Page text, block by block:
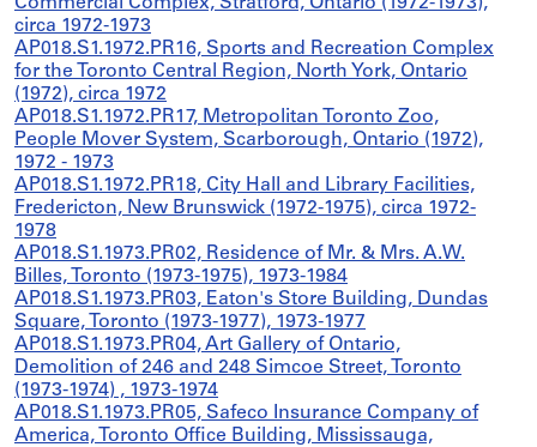
circa 1972-1973
AP018.S1.1972.PR16, Sports and Recreation Complex
for the Toronto Central Region, North York, Ontario
(1972), circa 1972
AP018.S1.1972.PR17, Metropolitan Toronto Zoo,
People Mover System, Scarborough, Ontario (1972),
1972 - 1973
AP018.S1.1972.PR18, City Hall and Library Facilities,
Fredericton, New Brunswick (1972-1975), circa 1972-
1978
AP018.S1.1973.PR02, Residence of Mr. & Mrs. A.W.
Billes, Toronto (1973-1975), 1973-1984
AP018.S1.1973.PR03, Eaton's Store Building, Dundas
Square, Toronto (1973-1977), 1973-1977
AP018.S1.1973.PR04, Art Gallery of Ontario,
Demolition of 246 and 248 Simcoe Street, Toronto
(1973-1974) , 1973-1974
AP018.S1.1973.PR05, Safeco Insurance Company of
America, Toronto Office Building, Mississauga,